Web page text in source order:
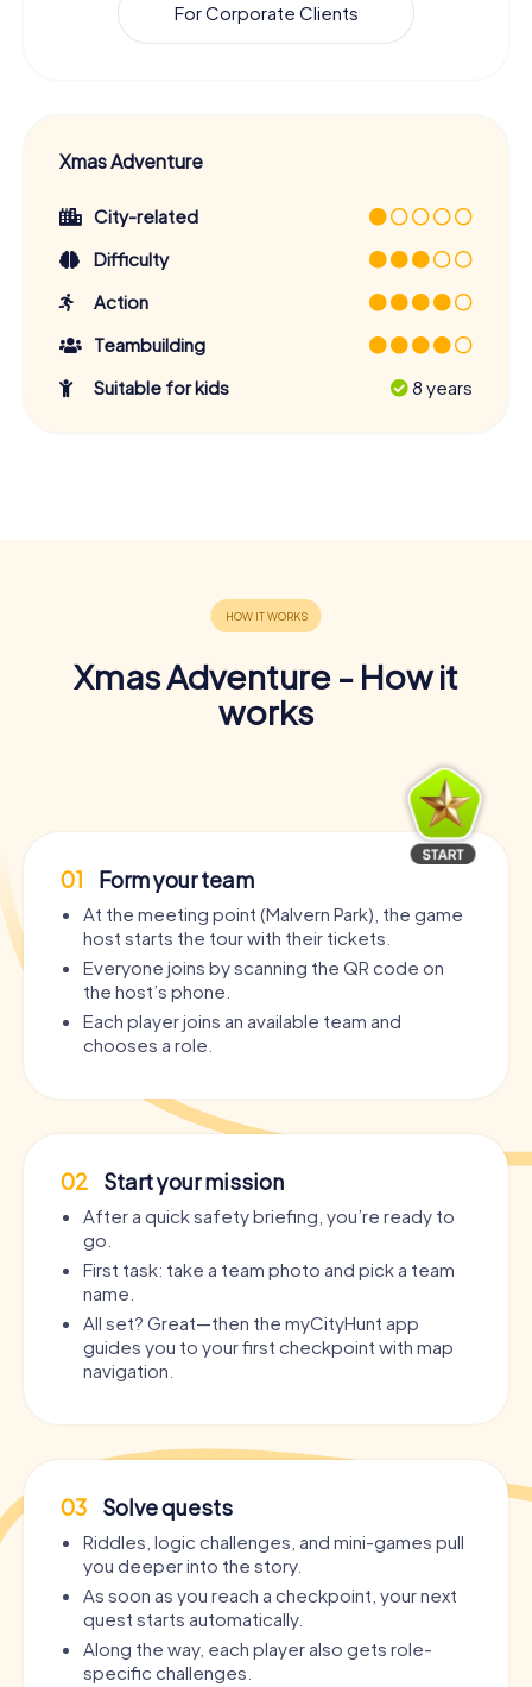
For Corporate Clients
Xmas Adventure
City-related
Difficulty
Action
Teambuilding
Suitable for kids
8 years
Xmas Adventure - How it
works
01 Form your team
At the meeting point (Malvern Park), the game
host starts the tour with their tickets.
Everyone joins by scanning the QR code on
the host’s phone.
Each player joins an available team and
chooses a role.
02 Start your mission
After a quick safety briefing, you’re ready to
go.
First task: take a team photo and pick a team
name.
All set? Great—then the myCityHunt app
guides you to your first checkpoint with map
navigation.
03 Solve quests
Riddles, logic challenges, and mini-games pull
you deeper into the story.
As soon as you reach a checkpoint, your next
quest starts automatically.
Along the way, each player also gets role-
specific challenges.